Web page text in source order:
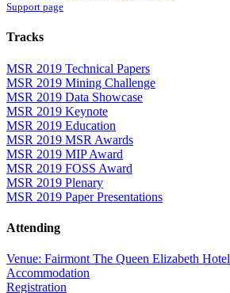
Support page
Tracks
MSR 2019 Technical Papers
MSR 2019 Mining Challenge
MSR 2019 Data Showcase
MSR 2019 Keynote
MSR 2019 Education
MSR 2019 MSR Awards
MSR 2019 MIP Award
MSR 2019 FOSS Award
MSR 2019 Plenary
MSR 2019 Paper Presentations
Attending
Venue: Fairmont The Queen Elizabeth Hotel
Accommodation
Registration